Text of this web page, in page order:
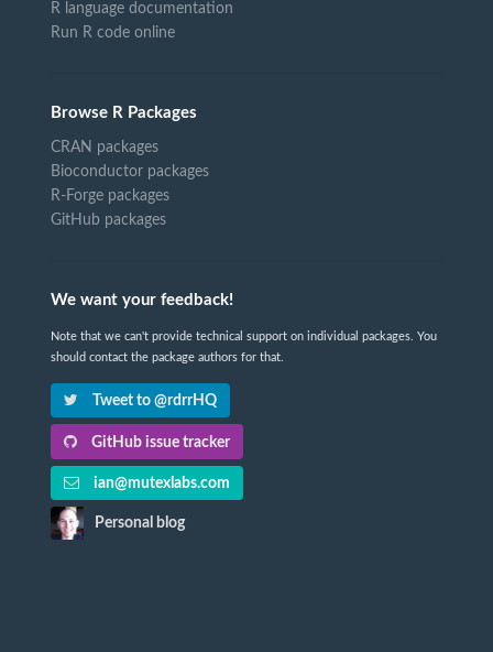
R language documentation
Run R code online
Browse R Packages
CRAN packages
Bioconductor packages
R-Forge packages
GitHub packages
We want your feedback!
Note that we can't provide technical support on individual packages. You
should contact the package authors for that.
Tweet to @rdrrHQ
GitHub issue tracker
ian@mutexlabs.com
Personal blog